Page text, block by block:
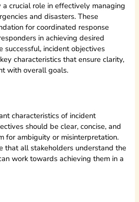
crucial role in effectively managing
and disasters. These
for coordinated response
in achieving desired
successful, incident objectives
characteristics that ensure clarity,
with overall goals.
characteristics of incident
should be clear, concise, and
for ambiguity or misinterpretation.
that all stakeholders understand the
work towards achieving them in a